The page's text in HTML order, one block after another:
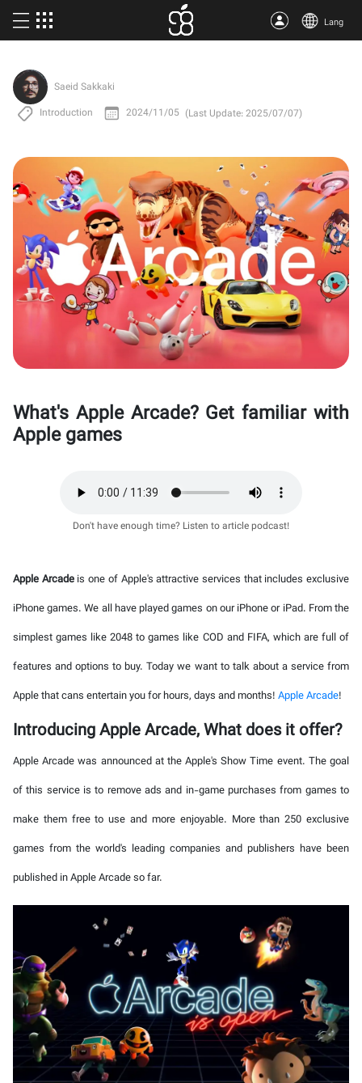
More products
About us
Terms
Support
Lang
Saeid Sakkaki
Introduction
2024/11/05 (Last Update: 2025/07/07)
What's Apple Arcade? Get familiar with
Apple games
Don't have enough time? Listen to article podcast!
Apple Arcadeis one of Apple's attractive services that includes exclusive
iPhone games. We all have played games on our iPhone or iPad. From the
simplest games like 2048 to games like COD and FIFA, which are full of
features and options to buy. Today we want to talk about a service from
Apple that cans entertain you for hours, days and months! Apple Arcade!
Introducing Apple Arcade, What does it offer?
Apple Arcade was announced at the Apple's Show Time event. The goal
of this service is to remove ads and in-game purchases from games to
make them free to use and more enjoyable. More than 250 exclusive
games from the world's leading companies and publishers have been
published in Apple Arcade so far.